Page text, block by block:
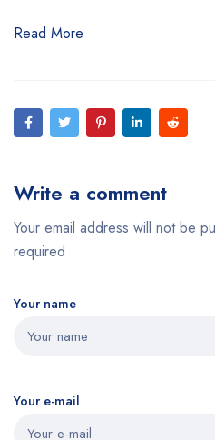
Read More
Write a comment
Your email address will not be
required
Your name
Your e-mail